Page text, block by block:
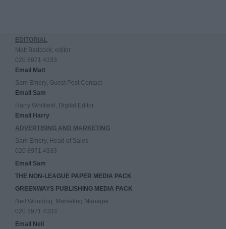
EDITORIAL
Matt Badcock, editor
020 8971 4333
Email Matt
Sam Emery, Guest Post Contact
Email Sam
Harry Whitfield, Digital Editor
Email Harry
ADVERTISING AND MARKETING
Sam Emery, Head of Sales
020 8971 4333
Email Sam
THE NON-LEAGUE PAPER MEDIA PACK
GREENWAYS PUBLISHING MEDIA PACK
Neil Wooding, Marketing Manager
020 8971 4333
Email Neil